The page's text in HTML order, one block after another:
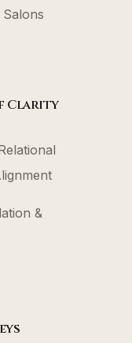
Salons
Clarity
&